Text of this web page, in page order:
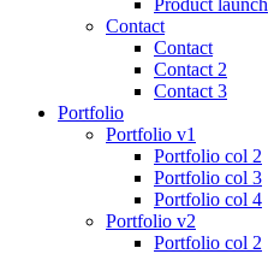
Product launch
Contact
Contact
Contact 2
Contact 3
Portfolio
Portfolio v1
Portfolio col 2
Portfolio col 3
Portfolio col 4
Portfolio v2
Portfolio col 2